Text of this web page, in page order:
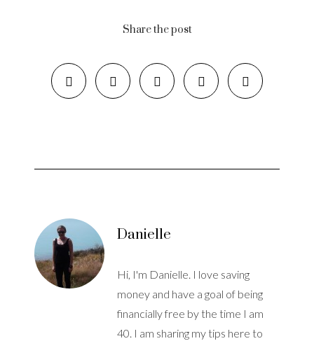
Share the post
Danielle
Hi, I'm Danielle. I love saving
money and have a goal of being
financially free by the time I am
40. I am sharing my tips here to